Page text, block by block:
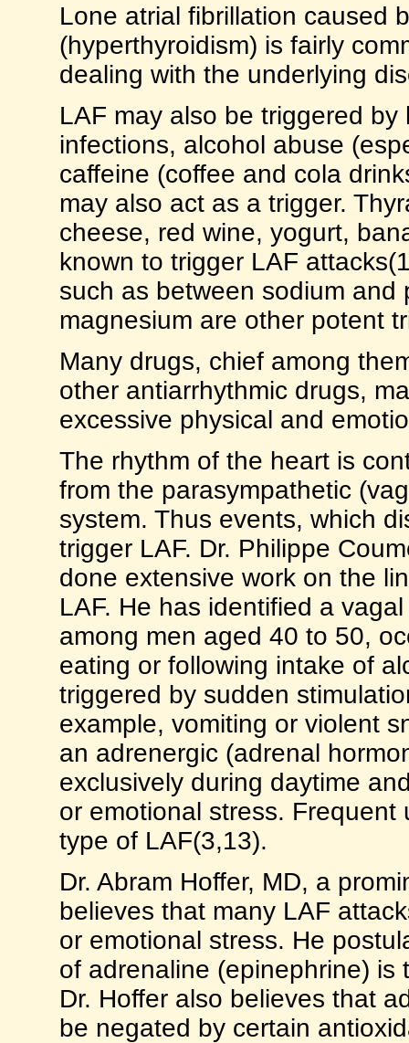
Lone atrial fibrillation caused
(hyperthyroidism) is fairly
dealing with the underlying
LAF may also be triggered
infections, alcohol abuse
caffeine (coffee and cola
may also act as a trigger.
cheese, red wine, yogurt,
known to trigger LAF
such as between sodium
magnesium are other potent
Many drugs, chief among
other antiarrhythmic drugs,
excessive physical and
The rhythm of the heart is
from the parasympathetic
system. Thus events, which
trigger LAF. Dr. Philippe
done extensive work on the
LAF. He has identified a
among men aged 40 to 50,
eating or following intake of
triggered by sudden
example, vomiting or violent
an adrenergic (adrenal
exclusively during daytime
or emotional stress.
type of LAF(3,13).
Dr. Abram Hoffer, MD, a
believes that many LAF
or emotional stress. He
of adrenaline (epinephrine) is
Dr. Hoffer also believes that
be negated by certain